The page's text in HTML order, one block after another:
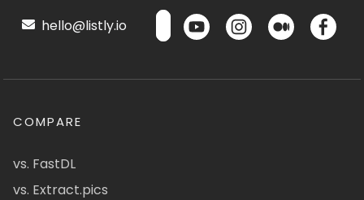
hello@listly.io
COMPARE
vs. FastDL
vs. Extract.pics